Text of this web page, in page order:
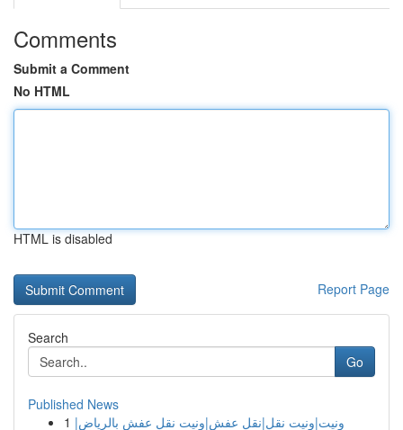
Comments
Submit a Comment
No HTML
HTML is disabled
Report Page
Search
Go
Published News
1 ونيت|ونيت نقل|نقل عفش|ونيت نقل عفش بالرياض|